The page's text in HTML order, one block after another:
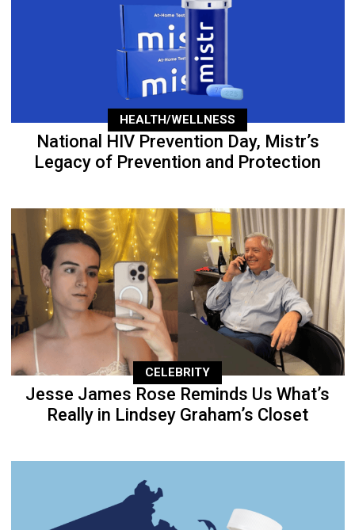
HEALTH/WELLNESS
National HIV Prevention Day, Mistr’s
Legacy of Prevention and Protection
CELEBRITY
Jesse James Rose Reminds Us What’s
Really in Lindsey Graham’s Closet